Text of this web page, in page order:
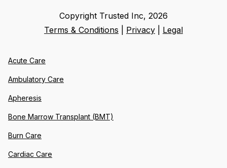
Copyright Trusted Inc, 2026
Terms & Conditions
Privacy Legal
Acute Care
Ambulatory Care
Apheresis
Bone Marrow Transplant (BMT)
Burn Care
Cardiac Care